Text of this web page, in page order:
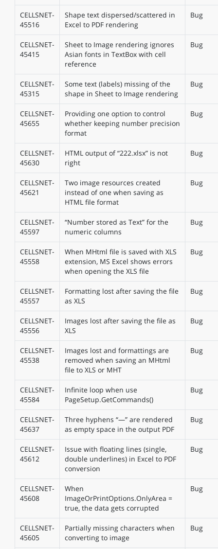
CELLSNET-
45516
Shape text dispersed/scattered in
Excel to PDF rendering
Bug
CELLSNET-
45415
Sheet to Image rendering ignores
Asian fonts in TextBox with cell
reference
Bug
CELLSNET-
45315
Some text (labels) missing of the
shape in Sheet to Image rendering
Bug
CELLSNET-
45655
Providing one option to control
whether keeping number precision
format
Bug
CELLSNET-
45630
HTML output of “222.xlsx” is not
right
Bug
CELLSNET-
45621
Two image resources created
instead of one when saving as
HTML file format
Bug
CELLSNET-
45597
“Number stored as Text” for the
numeric columns
Bug
CELLSNET-
45558
When MHtml file is saved with XLS
extension, MS Excel shows errors
when opening the XLS file
Bug
CELLSNET-
45557
Formatting lost after saving the file
as XLS
Bug
CELLSNET-
45556
Images lost after saving the file as
XLS
Bug
CELLSNET-
45538
Images lost and formattings are
removed when saving an MHtml
file to XLS or MHT
Bug
CELLSNET-
45584
Infinite loop when use
PageSetup.GetCommands()
Bug
CELLSNET-
45637
Three hyphens “—” are rendered
as empty space in the output PDF
Bug
CELLSNET-
45612
Issue with floating lines (single,
double underlines) in Excel to PDF
conversion
Bug
CELLSNET-
45608
When
ImageOrPrintOptions.OnlyArea =
true, the data gets corrupted
Bug
CELLSNET-
45605
Partially missing characters when
converting to image
Bug